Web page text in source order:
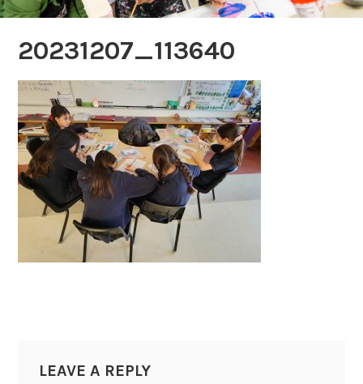
20231207_113640
LEAVE A REPLY